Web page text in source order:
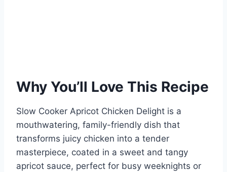
Why You’ll Love This Recipe
Slow Cooker Apricot Chicken Delight is a
mouthwatering, family-friendly dish that
transforms juicy chicken into a tender
masterpiece, coated in a sweet and tangy
apricot sauce, perfect for busy weeknights or